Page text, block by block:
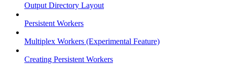
Output Directory Layout
Persistent Workers
Multiplex Workers (Experimental Feature)
Creating Persistent Workers